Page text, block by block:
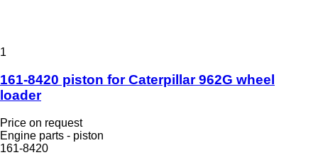
1
161-8420 piston for Caterpillar 962G wheel
loader
Price on request
Engine parts - piston
161-8420